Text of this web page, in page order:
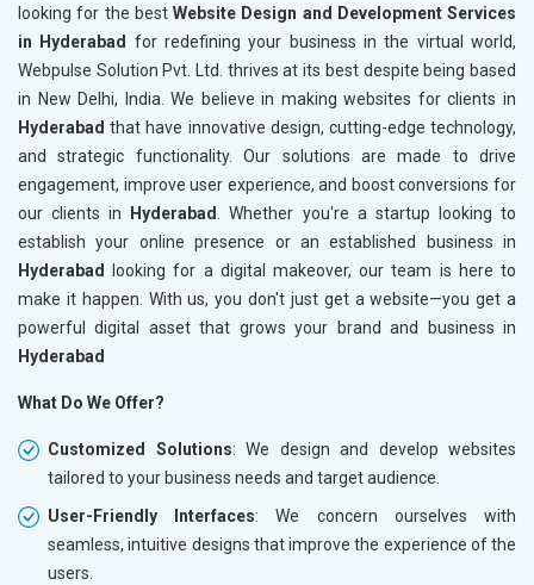
looking for the best Website Design and Development Services
in Hyderabad for redefining your business in the virtual world,
Webpulse Solution Pvt. Ltd. thrives at its best despite being based
in New Delhi, India. We believe in making websites for clients in
Hyderabad that have innovative design, cutting-edge technology,
and strategic functionality. Our solutions are made to drive
engagement, improve user experience, and boost conversions for
our clients in
Hyderabad. Whether you're a startup looking to
establish your online presence or an established business in
Hyderabad
looking for a digital makeover, our team is here to
make it happen. With us, you don't just get a website—you get a
powerful digital asset that grows your brand and business in
Hyderabad
What Do We Offer?
Customized Solutions: We design and develop websites
tailored to your business needs and target audience.
User-Friendly Interfaces: We concern ourselves with
seamless, intuitive designs that improve the experience of the
users.